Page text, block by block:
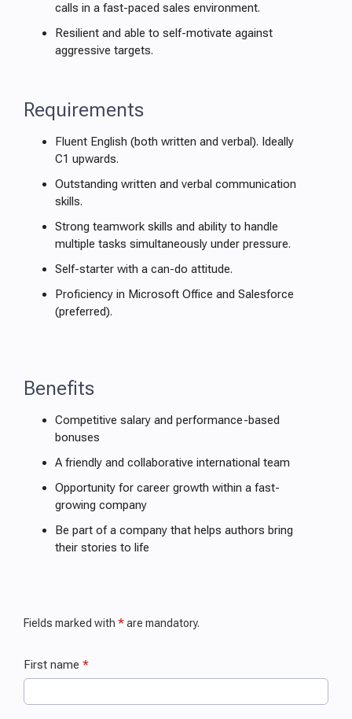
calls in a fast-paced sales environment.
Resilient and able to self-motivate against
aggressive targets.
Requirements
Fluent English (both written and verbal). Ideally
C1 upwards.
Outstanding written and verbal communication
skills.
Strong teamwork skills and ability to handle
multiple tasks simultaneously under pressure.
Self-starter with a can-do attitude.
Proficiency in Microsoft Office and Salesforce
(preferred).
Benefits
Competitive salary and performance-based
bonuses
A friendly and collaborative international team
Opportunity for career growth within a fast-
growing company
Be part of a company that helps authors bring
their stories to life